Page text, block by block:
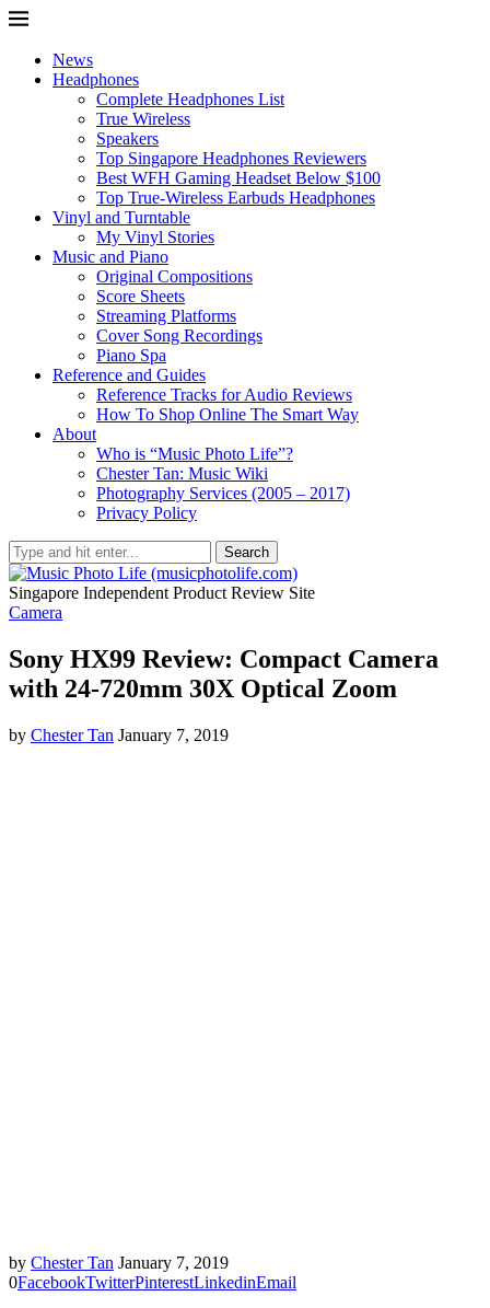
News
Headphones
Complete Headphones List
True Wireless
Speakers
Top Singapore Headphones Reviewers
Best WFH Gaming Headset Below $100
Top True-Wireless Earbuds Headphones
Vinyl and Turntable
My Vinyl Stories
Music and Piano
Original Compositions
Score Sheets
Streaming Platforms
Cover Song Recordings
Piano Spa
Reference and Guides
Reference Tracks for Audio Reviews
How To Shop Online The Smart Way
About
Who is “Music Photo Life”?
Chester Tan: Music Wiki
Photography Services (2005 – 2017)
Privacy Policy
Search
Singapore Independent Product Review Site
Camera
Sony HX99 Review: Compact Camera
with 24-720mm 30X Optical Zoom
by Chester Tan January 7, 2019
by Chester Tan January 7, 2019
0FacebookTwitterPinterestLinkedinEmail